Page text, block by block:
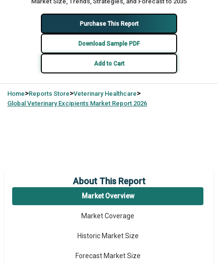
Purchase This Report
Download Sample PDF
Add to Cart
Home>Reports Store>Veterinary Healthcare>
Global Veterinary Excipients Market Report 2026
About This Report
Market Overview
Market Coverage
Historic Market Size
Forecast Market Size